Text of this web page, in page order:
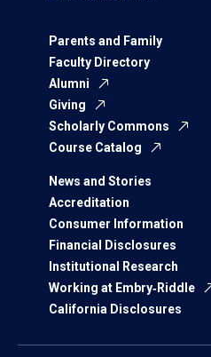
Parents and Family
Faculty Directory
Alumni
Giving
Scholarly Commons
Course Catalog
News and Stories
Accreditation
Consumer Information
Financial Disclosures
Institutional Research
Working at Embry‑Riddle
California Disclosures